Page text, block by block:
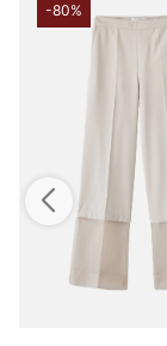
-80%